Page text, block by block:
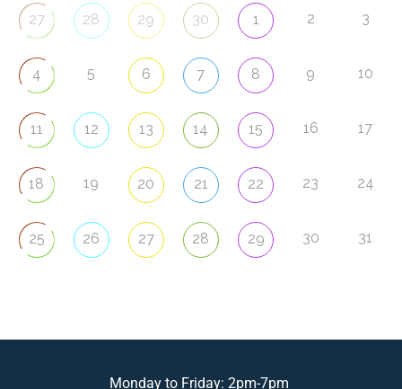
27 28 29 30 1 2 3
4 5 6 7 8 9 10
11 12 13 14 15 16 17
18 19 20 21 22 23 24
25 26 27 28 29 30 31
Monday to Friday: 2pm-7pm